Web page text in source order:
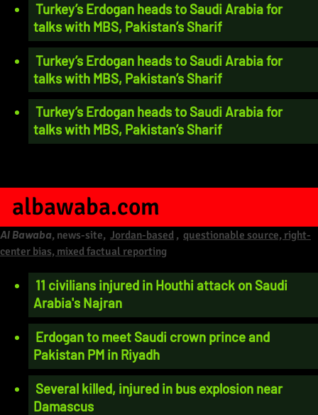
Turkey’s Erdogan heads to Saudi Arabia for
talks with MBS, Pakistan’s Sharif
Turkey’s Erdogan heads to Saudi Arabia for
talks with MBS, Pakistan’s Sharif
Turkey’s Erdogan heads to Saudi Arabia for
talks with MBS, Pakistan’s Sharif
albawaba.com
Al Bawaba, news-site, Jordan-based , questionable source, right-
center bias, mixed factual reporting
11 civilians injured in Houthi attack on Saudi
Arabia's Najran
Erdogan to meet Saudi crown prince and
Pakistan PM in Riyadh
Several killed, injured in bus explosion near
Damascus